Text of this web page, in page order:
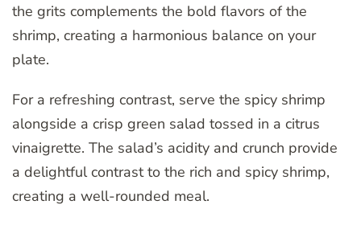
the grits complements the bold flavors of the
shrimp, creating a harmonious balance on your
plate.
For a refreshing contrast, serve the spicy shrimp
alongside a crisp green salad tossed in a citrus
vinaigrette. The salad’s acidity and crunch provide
a delightful contrast to the rich and spicy shrimp,
creating a well-rounded meal.